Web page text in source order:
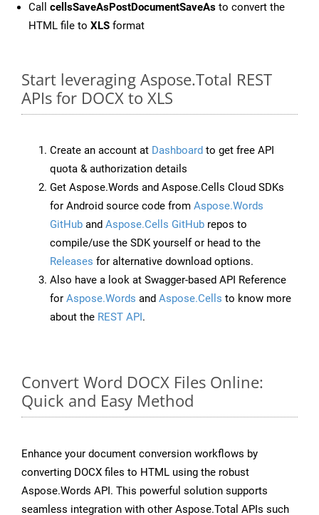
Call cellsSaveAsPostDocumentSaveAs to convert the
HTML file to XLS format
Start leveraging Aspose.Total REST
APIs for DOCX to XLS
Create an account at Dashboard to get free API
quota & authorization details
Get Aspose.Words and Aspose.Cells Cloud SDKs
for Android source code from Aspose.Words
GitHub and Aspose.Cells GitHub repos to
compile/use the SDK yourself or head to the
Releases for alternative download options.
Also have a look at Swagger-based API Reference
for Aspose.Words and Aspose.Cells to know more
about the REST API.
Convert Word DOCX Files Online:
Quick and Easy Method
Enhance your document conversion workflows by
converting DOCX files to HTML using the robust
Aspose.Words API. This powerful solution supports
seamless integration with other Aspose.Total APIs such